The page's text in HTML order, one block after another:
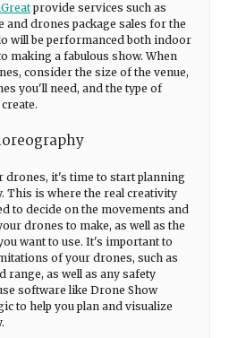
provide services such as
and drones package sales for the
will be performanced both indoor
making a fabulous show. When
consider the size of the venue,
you'll need, and the type of
drones, it's time to start planning
This is where the real creativity
to decide on the movements and
drones to make, as well as the
want to use. It's important to
of your drones, such as
range, as well as any safety
software like Drone Show
to help you plan and visualize